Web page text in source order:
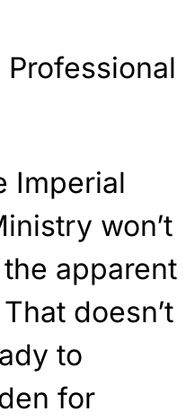
Professional
Imperial
won’t
apparent
doesn’t
to
for